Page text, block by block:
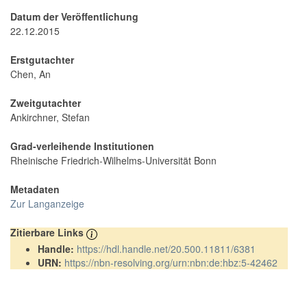
Datum der Veröffentlichung
22.12.2015
Erstgutachter
Chen, An
Zweitgutachter
Ankirchner, Stefan
Grad-verleihende Institutionen
Rheinische Friedrich-Wilhelms-Universität Bonn
Metadaten
Zur Langanzeige
Zitierbare Links
Handle: https://hdl.handle.net/20.500.11811/6381
URN: https://nbn-resolving.org/urn:nbn:de:hbz:5-42462